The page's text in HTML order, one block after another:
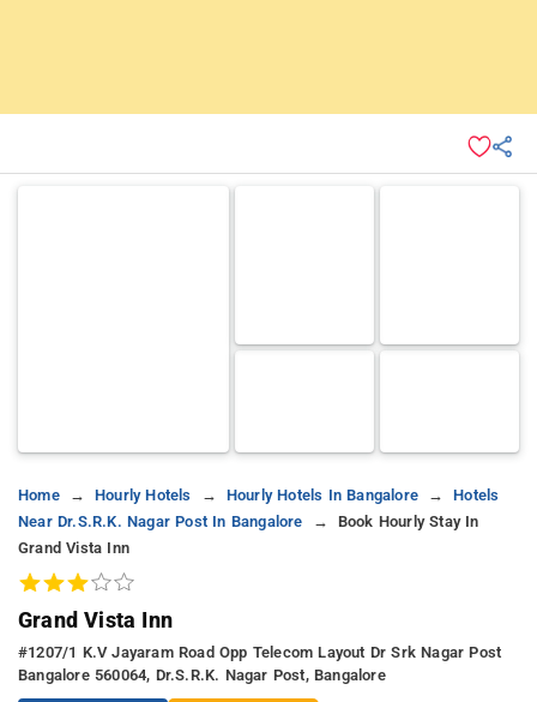
Home Hourly Hotels Hourly Hotels In Bangalore
Hotels
Near Dr.s.r.k. Nagar Post In Bangalore
Book Hourly Stay In
Grand Vista Inn
Grand Vista Inn
#1207/1 K.v Jayaram Road Opp Telecom Layout Dr Srk Nagar Post
Bangalore 560064, Dr.s.r.k. Nagar Post, Bangalore